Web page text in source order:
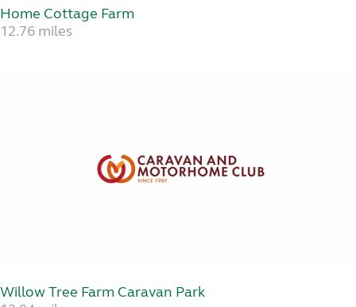
Home Cottage Farm
12.76 miles
Willow Tree Farm Caravan Park